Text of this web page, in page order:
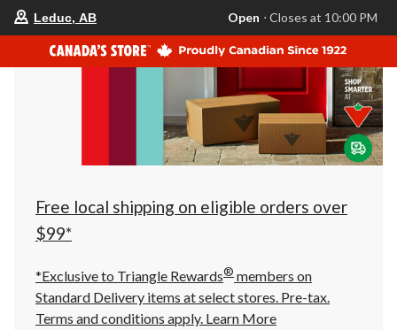
store
is
Leduc,
AB,
currently
Closes
at
at
click
to
Leduc, AB Open ⋅ Closes at 10:00 PM
Free local shipping on eligible orders over
$99*
*Exclusive to Triangle Rewards® members on
Standard Delivery items at select stores. Pre-tax.
Terms and conditions apply. Learn More